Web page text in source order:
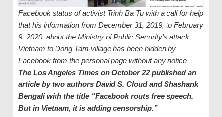
Facebook status of activist Trinh Ba Tu with a call for help
that his information from December 31, 2019, to February
9, 2020, about the Ministry of Public Security’s attack
Vietnam to Dong Tam village has been hidden by
Facebook from the personal page without any notice
The Los Angeles Times on October 22 published an
article by two authors David S. Cloud and Shashank
Bengali with the title “Facebook routs free speech.
But in Vietnam, it is adding censorship.”